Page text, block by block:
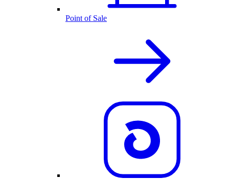
Point of Sale